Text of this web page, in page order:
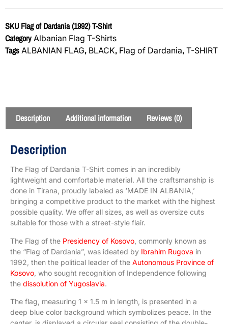
SKU Flag of Dardania (1992) T-Shirt
Category Albanian Flag T-Shirts
Tags ALBANIAN FLAG, BLACK, Flag of Dardania, T-SHIRT
Description Additional information Reviews (0)
Description
The Flag of Dardania T-Shirt comes in an incredibly
lightweight and comfortable material. All the craftsmanship is
done in Tirana, proudly labeled as ‘MADE IN ALBANIA,’
bringing a competitive product to the market with the highest
possible quality. We offer all sizes, as well as oversize cuts
suitable for those with a street-style flair.
The Flag of the Presidency of Kosovo , commonly known as
the “Flag of Dardania”, was ideated by Ibrahim Rugova in
1992, then the political leader of the Autonomous Province of
Kosovo , who sought recognition of Independence following
the dissolution of Yugoslavia.
The flag, measuring 1 x 1.5 m in length, is presented in a
deep blue color background which symbolizes peace. In the